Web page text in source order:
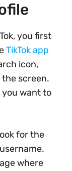
you first
TikTok app
icon,
screen.
you want to
for the
where